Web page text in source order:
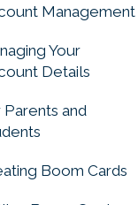
Buying
Management
Your
Details
My Account
Parents and
and Student
Boom Cards